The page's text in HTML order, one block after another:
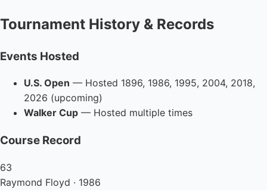
Tournament History & Records
Events Hosted
U.S. Open — Hosted 1896, 1986, 1995, 2004, 2018,
2026 (upcoming)
Walker Cup — Hosted multiple times
Course Record
63
Raymond Floyd · 1986